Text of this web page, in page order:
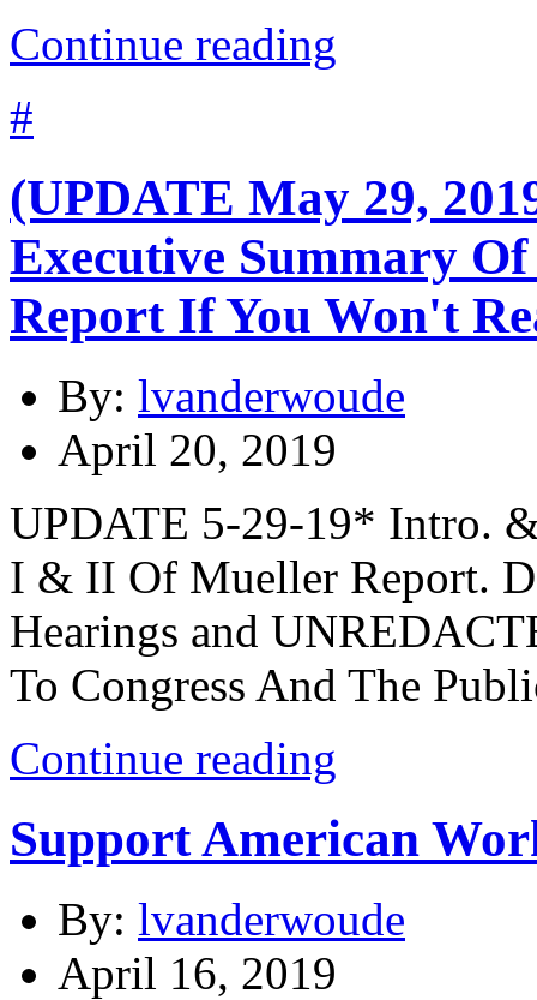
Continue reading
#
(UPDATE May 29,
Executive Summary
Report If You Won't
By: lvanderwoude
April 20, 2019
UPDATE 5-29-19* Intro.
I & II Of Mueller Report.
Hearings and
To Congress And The
Continue reading
Support American
By: lvanderwoude
April 16, 2019